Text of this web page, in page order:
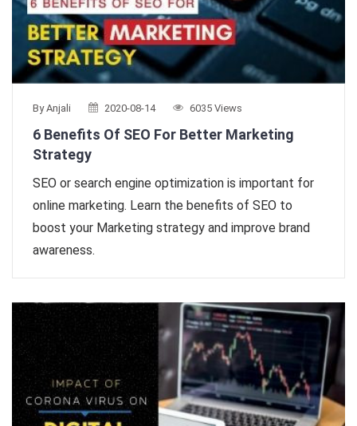
By Anjali 2020-08-14 6035 Views
6 Benefits Of SEO For Better Marketing
Strategy
SEO or search engine optimization is important for
online marketing. Learn the benefits of SEO to
boost your Marketing strategy and improve brand
awareness.